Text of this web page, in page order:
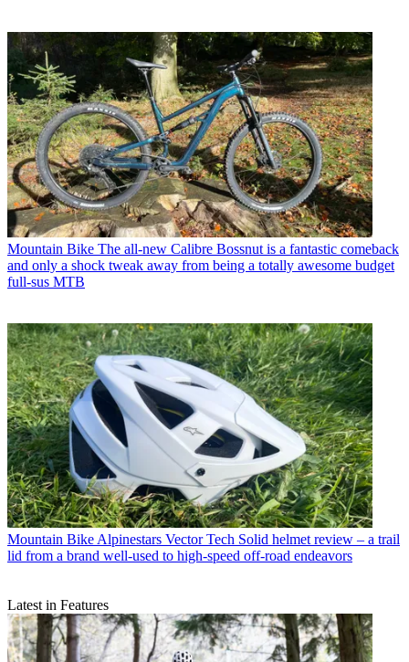
Mountain Bike The all-new Calibre Bossnut is a fantastic comeback
and only a shock tweak away from being a totally awesome budget
full-sus MTB
Mountain BikeAlpinestars Vector Tech Solid helmet review – a trail
lid from a brand well-used to high-speed off-road endeavors
Latest in Features